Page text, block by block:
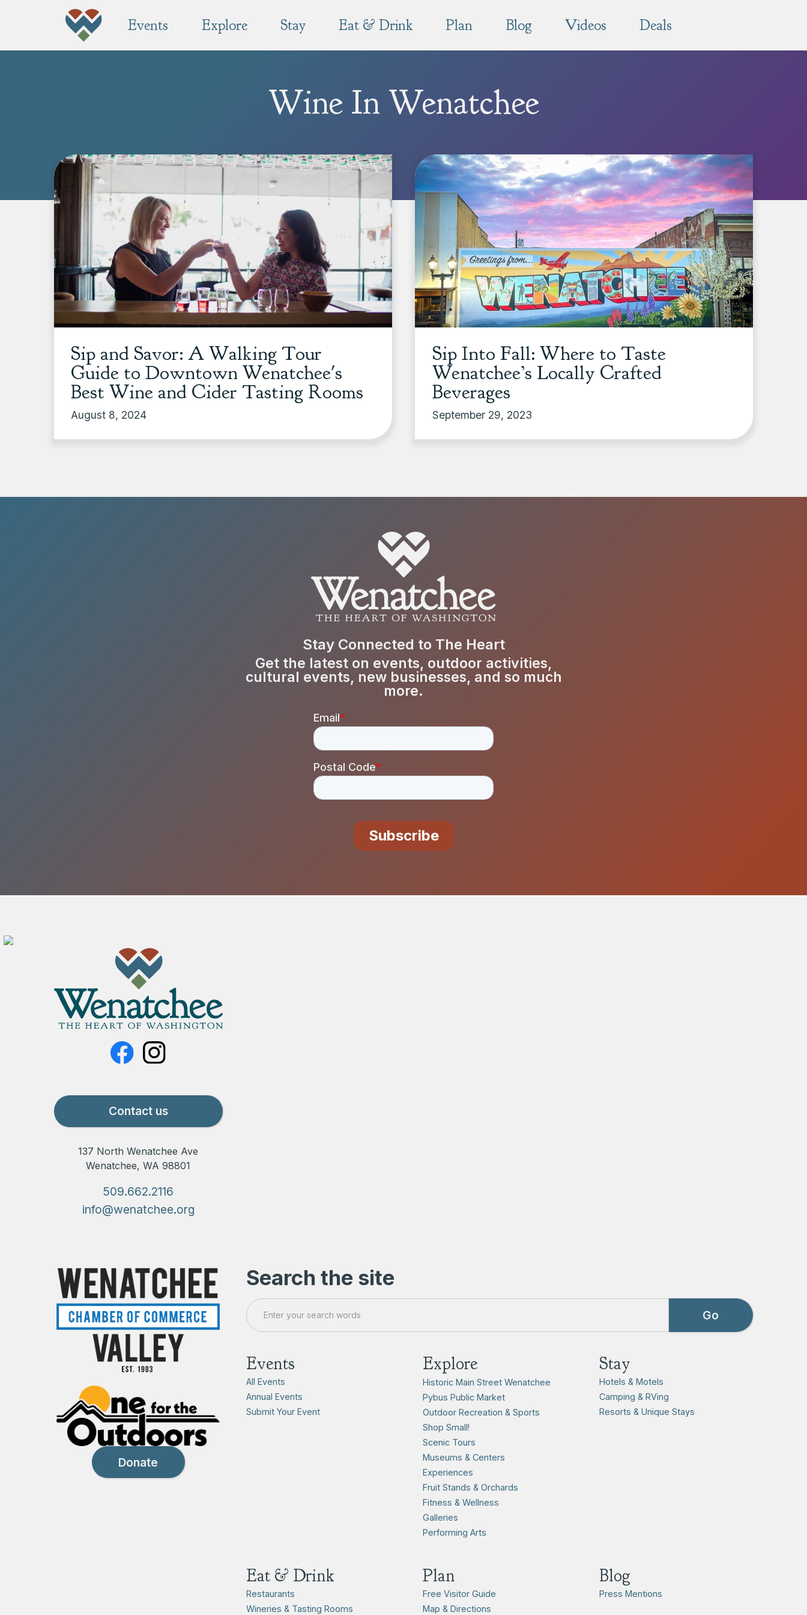
Events Explore Stay Eat & Drink Plan Blog Videos Deals
Wine In Wenatchee
Sip and Savor: A Walking Tour
Guide to Downtown Wenatchee's
Best Wine and Cider Tasting Rooms
August 8, 2024
Sip Into Fall: Where to Taste
Wenatchee’s Locally Crafted
Beverages
September 29, 2023
Stay Connected to The Heart
Get the latest on events, outdoor activities,
cultural events, new businesses, and so much
more.
Contact us
137 North Wenatchee Ave
Wenatchee, WA 98801
509.662.2116
info@wenatchee.org
Donate
Search the site
Events
All Events
Annual Events
Submit Your Event
Explore
Historic Main Street Wenatchee
Pybus Public Market
Outdoor Recreation & Sports
Shop Small!
Scenic Tours
Museums & Centers
Experiences
Fruit Stands & Orchards
Fitness & Wellness
Galleries
Performing Arts
Stay
Hotels & Motels
Camping & RVing
Resorts & Unique Stays
Eat & Drink
Restaurants
Wineries & Tasting Rooms
Plan
Free Visitor Guide
Map & Directions
Blog
Press Mentions